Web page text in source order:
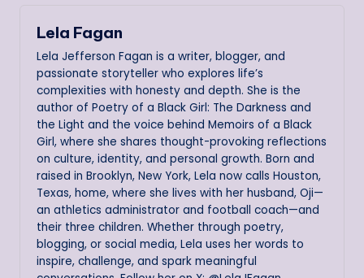
Lela Fagan
Lela Jefferson Fagan is a writer, blogger, and
passionate storyteller who explores life’s
complexities with honesty and depth. She is the
author of Poetry of a Black Girl: The Darkness and
the Light and the voice behind Memoirs of a Black
Girl, where she shares thought-provoking reflections
on culture, identity, and personal growth. Born and
raised in Brooklyn, New York, Lela now calls Houston,
Texas, home, where she lives with her husband, Oji—
an athletics administrator and football coach—and
their three children. Whether through poetry,
blogging, or social media, Lela uses her words to
inspire, challenge, and spark meaningful